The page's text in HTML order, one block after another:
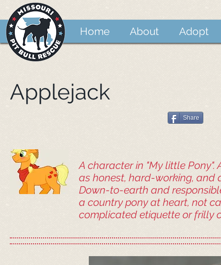
Home About Adopt
Applejack
Share
A character in "My little Pony".
as honest, hard-working, and
Down-to-earth and
a country pony at heart, not
complicated etiquette or frilly